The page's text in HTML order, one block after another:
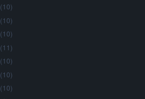
(10)
(10)
(10)
(11)
(10)
(10)
(10)